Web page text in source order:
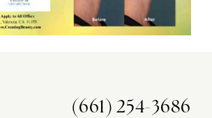
(661) 254-3686